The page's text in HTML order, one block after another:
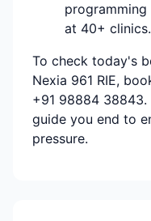
at 40+ clinics.
To check today's
Nexia 961 RIE,
+91 98884
guide you end to
pressure.